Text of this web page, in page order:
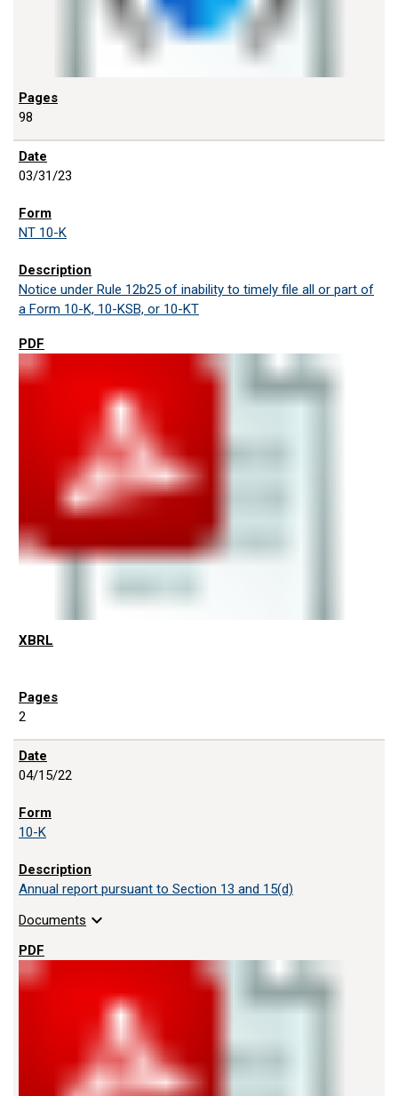
98
03/31/23
NT 10-K
Notice under Rule 12b25 of inability to timely file all or part of
a Form 10-K, 10-KSB, or 10-KT
2
04/15/22
10-K
Annual report pursuant to Section 13 and 15(d)
Documents expand_more